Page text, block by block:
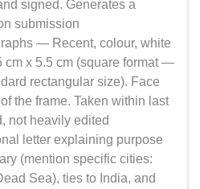
signed. Generates a
submission
— Recent, colour, white
cm x 5.5 cm (square format —
rectangular size). Face
the frame. Taken within last
not heavily edited
letter explaining purpose
(mention specific cities:
Sea), ties to India, and